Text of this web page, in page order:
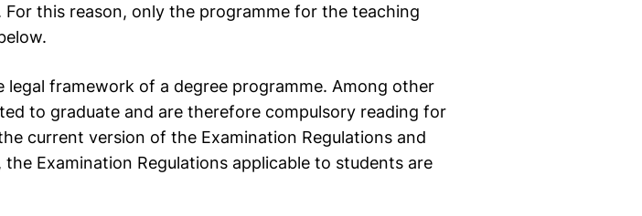
this reason, only the programme for the teaching
legal framework of a degree programme. Among other
to graduate and are therefore compulsory reading for
current version of the Examination Regulations and
Examination Regulations applicable to students are